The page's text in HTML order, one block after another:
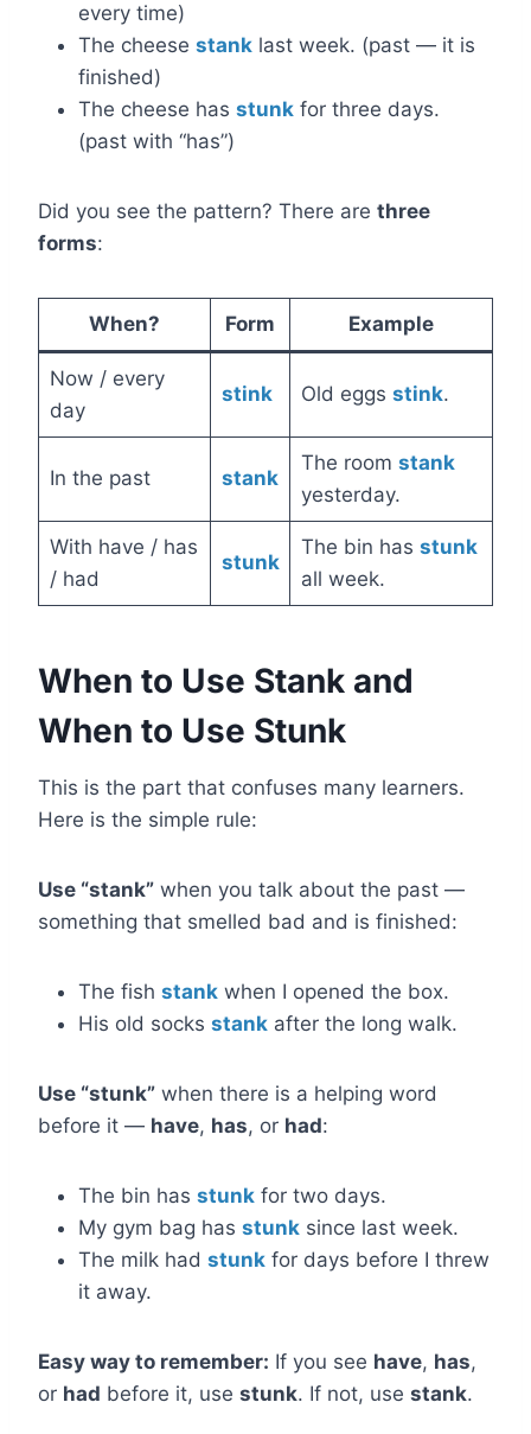
every time)
The cheese stank last week. (past — it is
finished)
The cheese has stunk for three days.
(past with “has”)
Did you see the pattern? There are three
forms:
When? Form Example
Now / every
day
stink Old eggs stink.
In the past stank
The room stank
yesterday.
With have / has
/ had
stunk
The bin has stunk
all week.
When to Use Stank and
When to Use Stunk
This is the part that confuses many learners.
Here is the simple rule:
Use “stank” when you talk about the past —
something that smelled bad and is finished:
The fish stank when I opened the box.
His old socks stank after the long walk.
Use “stunk” when there is a helping word
before it — have, has, or had:
The bin has stunk for two days.
My gym bag has stunk since last week.
The milk had stunk for days before I threw
it away.
Easy way to remember: If you see have, has,
or had before it, use stunk. If not, use stank.